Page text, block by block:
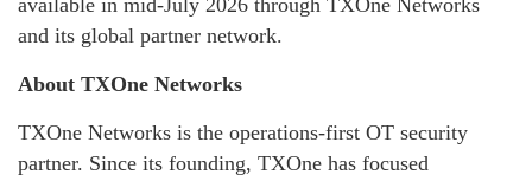
available in mid-July 2026 through TXOne Networks
and its global partner network.
About TXOne Networks
TXOne Networks is the operations-first OT security
partner. Since its founding, TXOne has focused